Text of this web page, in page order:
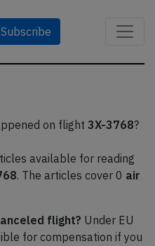
Subscribe
on flight 3X-3768?
available for reading
. The articles cover 0 air
flight? Under EU
for compensation if you